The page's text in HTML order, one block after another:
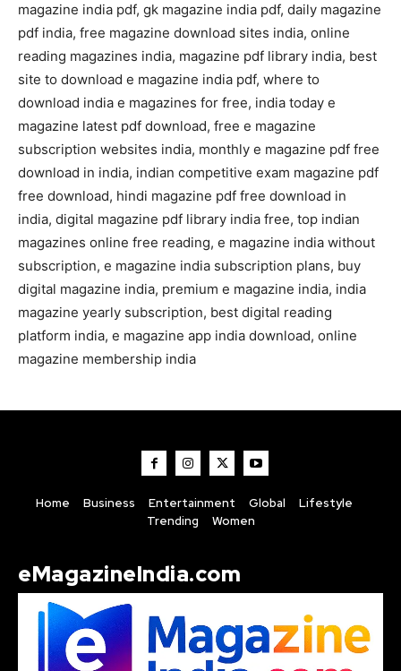
magazine india pdf, gk magazine india pdf, daily magazine
pdf india, free magazine download sites india, online
reading magazines india, magazine pdf library india, best
site to download e magazine india pdf, where to
download india e magazines for free, india today e
magazine latest pdf download, free e magazine
subscription websites india, monthly e magazine pdf free
download in india, indian competitive exam magazine pdf
free download, hindi magazine pdf free download in
india, digital magazine pdf library india free, top indian
magazines online free reading, e magazine india without
subscription, e magazine india subscription plans, buy
digital magazine india, premium e magazine india, india
magazine yearly subscription, best digital reading
platform india, e magazine app india download, online
magazine membership india
Home Business Entertainment Global
Lifestyle
Trending
Women
eMagazineIndia.com